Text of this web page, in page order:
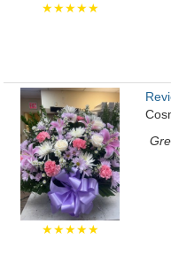
★★★★★
★★★★★